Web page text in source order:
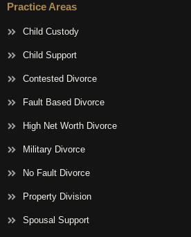
Practice Areas
Child Custody
Child Support
Contested Divorce
Fault Based Divorce
High Net Worth Divorce
Military Divorce
No Fault Divorce
Property Division
Spousal Support